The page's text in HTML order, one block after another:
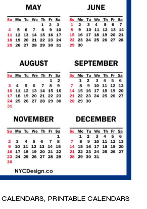
CALENDARS PRINTABLE CALENDARS